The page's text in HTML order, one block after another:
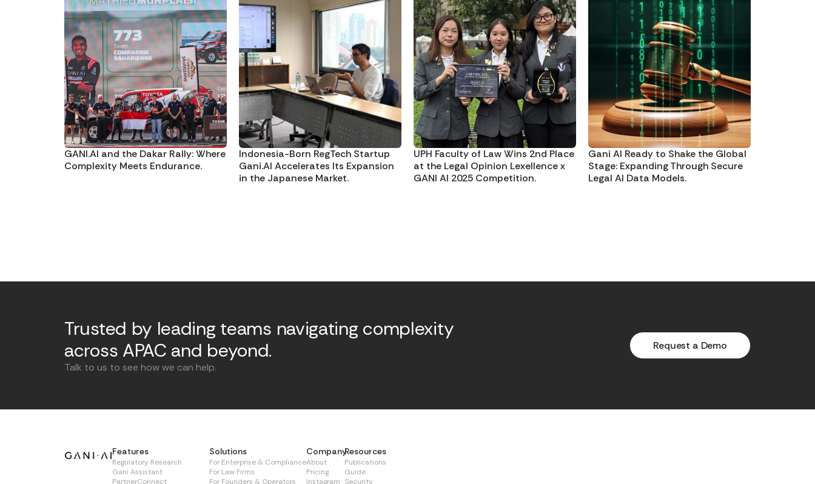
GANI.AI and the Dakar Rally: Where
Complexity Meets Endurance.
Indonesia-Born RegTech Startup
Gani.AI Accelerates Its Expansion
in the Japanese Market.
UPH Faculty of Law Wins 2nd Place
at the Legal Opinion Lexellence x
GANI AI 2025 Competition.
Gani AI Ready to Shake the Global
Stage: Expanding Through Secure
Legal AI Data Models.
Trusted by leading teams navigating complexity
across APAC and beyond.
Talk to us to see how we can help.
Request a Demo
Features
Regulatory Research
Gani Assistant
PartnerConnect
Solutions
For Enterprise & Compliance
For Law Firms
For Founders & Operators
Company
About
Pricing
Instagram
Resources
Publications
Guide
Security